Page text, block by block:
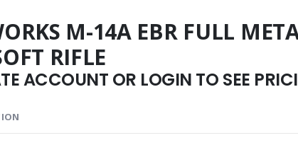
M-14A EBR FULL
RIFLE
ACCOUNT OR LOGIN TO SEE